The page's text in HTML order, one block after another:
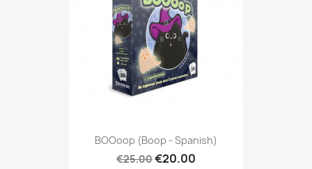
BOOoop (Boop - Spanish)
€25.00€20.00